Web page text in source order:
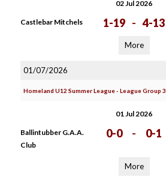
02 Jul 2026
Castlebar Mitchels 1-19 - 4-13
More
01/07/2026
Homeland U12 Summer League - League Group 3
01 Jul 2026
Ballintubber G.A.A.
Club
0-0 - 0-1
More